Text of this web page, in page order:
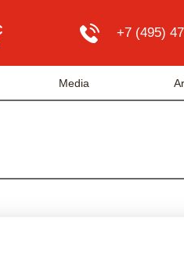
+7 (495)
Media